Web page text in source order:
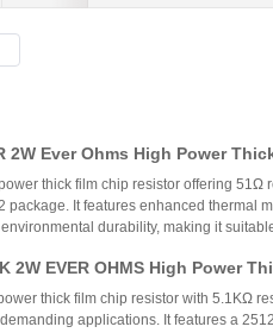
2W Ever Ohms High Power
Analysis
thick film chip resistor offering 51Ω
package. It features enhanced thermal
durability, making it
competing with international
and larger power resistors.
2W EVER OHMS High Power
thick film chip resistor with 5.1KΩ
applications. It features a